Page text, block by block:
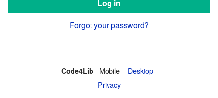
Forgot your password?
Code4Lib Mobile
Desktop
Privacy